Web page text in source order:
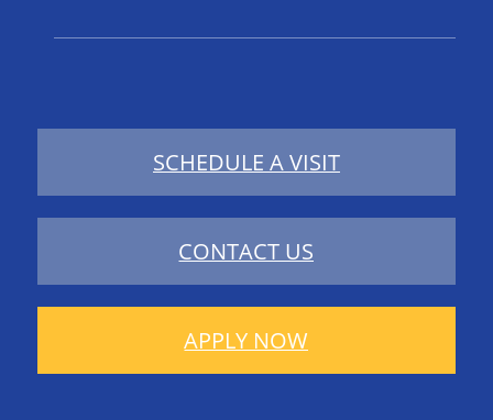
SCHEDULE A VISIT
CONTACT US
APPLY NOW